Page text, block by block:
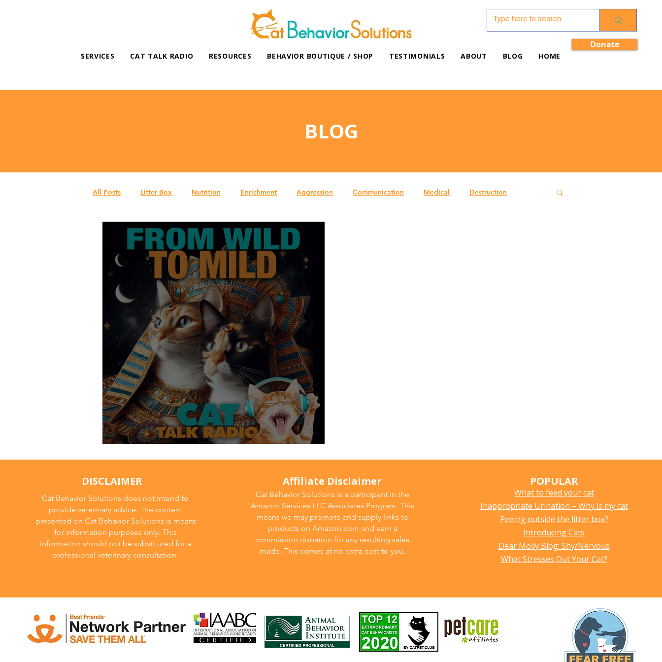
SERVICES CAT TALK RADIO RESOURCES BEHAVIOR BOUTIQUE / SHOP TESTIMONIALS ABOUT BLOG HOME
Donate
BLOG
All Posts Litter Box Nutrition Enrichment Aggression Communication Medical Destruction
Products Behavior
DISCLAIMER
Cat Behavior Solutions does not intend to
provide veterinary advice. The content
presented on Cat Behavior Solutions is meant
for information purposes only. This
information should not be substituted for a
professional veterinary consultation.
Affiliate Disclaimer
Cat Behavior Solutions is a participant in the
Amazon Services LLC Associates Program. This
means we may promote and supply links to
products on Amazon.com and earn a
commission donation for any resulting sales
made. This comes at no extra cost to you.
POPULAR
What to feed your cat
Inappropriate Urination – Why is my cat
Peeing outside the litter box?
Introducing Cats
Dear Molly Blog: Shy/Nervous
What Stresses Out Your Cat?